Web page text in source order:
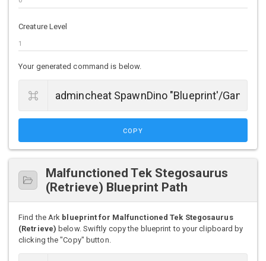
Creature Level
Your generated command is below.
COPY
Malfunctioned Tek Stegosaurus
(Retrieve) Blueprint Path
Find the Ark blueprint for Malfunctioned Tek Stegosaurus
(Retrieve) below. Swiftly copy the blueprint to your clipboard by
clicking the "Copy" button.